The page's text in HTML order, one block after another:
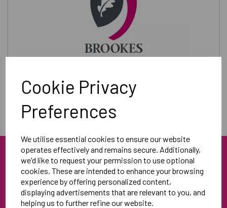
Cookie Privacy
Preferences
We utilise essential cookies to ensure our website
operates effectively and remains secure. Additionally,
we'd like to request your permission to use optional
cookies. These are intended to enhance your browsing
experience by offering personalized content,
displaying advertisements that are relevant to you, and
helping us to further refine our website.
Training & Leisurewear